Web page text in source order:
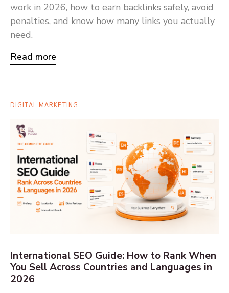
work in 2026, how to earn backlinks safely, avoid
penalties, and know how many links you actually
need.
Read more
DIGITAL MARKETING
International SEO Guide: How to Rank When
You Sell Across Countries and Languages in
2026